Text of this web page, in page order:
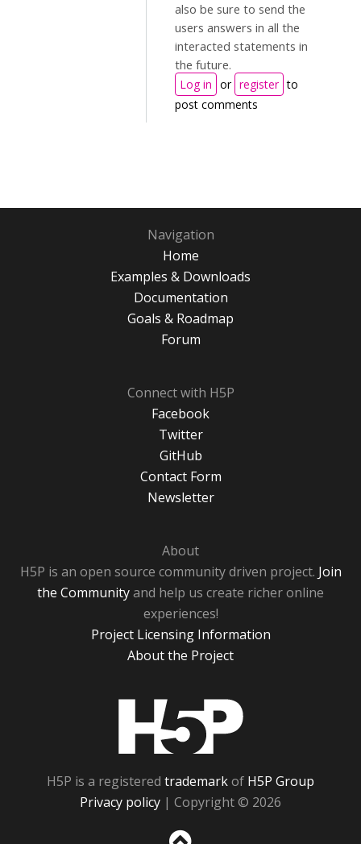
also be sure to send the
users answers in all the
interacted statements in
the future.
Log in or register to
post comments
Navigation
Home
Examples & Downloads
Documentation
Goals & Roadmap
Forum
Connect with H5P
Facebook
Twitter
GitHub
Contact Form
Newsletter
About
H5P is an open source community driven project. Join
the Communityand help us create richer online
experiences!
Project Licensing Information
About the Project
H5P is a registered trademarkof H5P Group
Privacy policy | Copyright © 2026